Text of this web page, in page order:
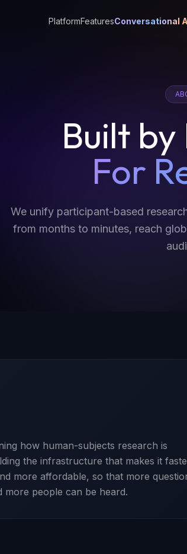
PlatformFeaturesConversational
Built by
For
We unify participant-based
from months to minutes, reach
how human-subjects research is
the infrastructure that makes it
more affordable, so that more
more people can be heard.